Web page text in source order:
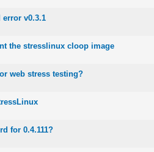
error v0.3.1
5 in Average
the stresslinux cloop image
5 in Average
web stress testing?
5 in Average
5 in Average
for 0.4.111?
5 in Average